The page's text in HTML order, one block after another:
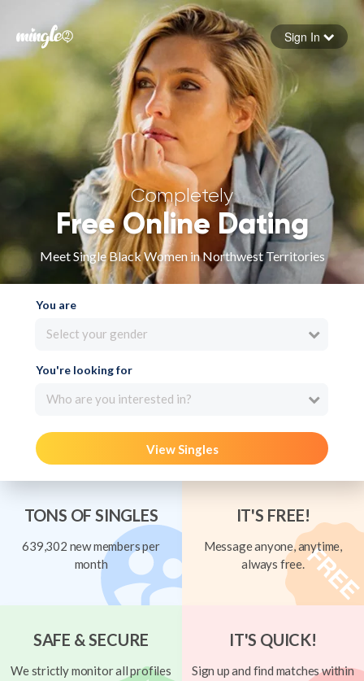
Forgot your password
Sign in
Sign In
Completely
Free Online Dating
Meet Single Black Women in Northwest Territories
You are
Select your gender
You're looking for
Who are you interested in?
View Singles
TONS OF SINGLES
639,302 new members per
month
IT'S FREE!
Message anyone, anytime,
always free.
SAFE & SECURE
We strictly monitor all profiles
IT'S QUICK!
Sign up and find matches within